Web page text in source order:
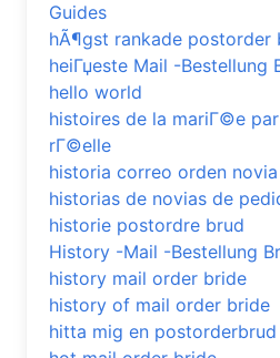
Guides
hÃ¶gst rankade postorder
heiГџeste Mail -Bestellung
hello world
histoires de la mariГ©e
rГ©elle
historia correo orden novia
historias de novias de
historie postordre brud
History -Mail -Bestellung
history mail order bride
history of mail order bride
hitta mig en postorderbrud